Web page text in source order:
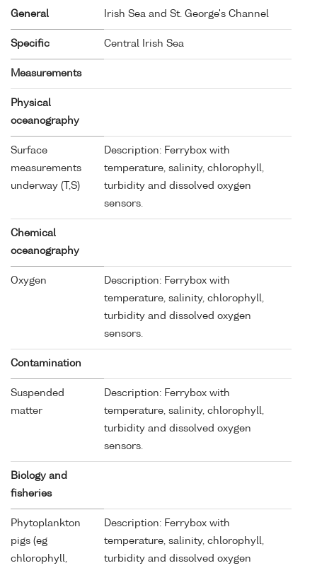
General Irish Sea and St. George's Channel
Specific Central Irish Sea
Measurements
Physical
oceanography
Surface
measurements
underway (T,S)
Description: Ferrybox with
temperature, salinity, chlorophyll,
turbidity and dissolved oxygen
sensors.
Chemical
oceanography
Oxygen
Description: Ferrybox with
temperature, salinity, chlorophyll,
turbidity and dissolved oxygen
sensors.
Contamination
Suspended
matter
Description: Ferrybox with
temperature, salinity, chlorophyll,
turbidity and dissolved oxygen
sensors.
Biology and
fisheries
Phytoplankton
pigs (eg
chlorophyll,
Description: Ferrybox with
temperature, salinity, chlorophyll,
turbidity and dissolved oxygen